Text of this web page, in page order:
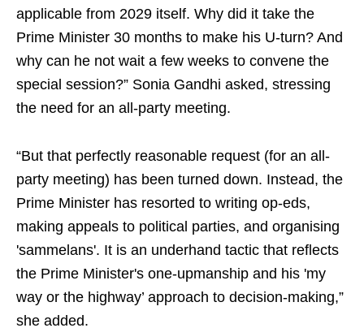
applicable from 2029 itself. Why did it take the
Prime Minister 30 months to make his U-turn? And
why can he not wait a few weeks to convene the
special session?” Sonia Gandhi asked, stressing
the need for an all-party meeting.
“But that perfectly reasonable request (for an all-
party meeting) has been turned down. Instead, the
Prime Minister has resorted to writing op-eds,
making appeals to political parties, and organising
'sammelans'. It is an underhand tactic that reflects
the Prime Minister's one-upmanship and his 'my
way or the highway’ approach to decision-making,”
she added.